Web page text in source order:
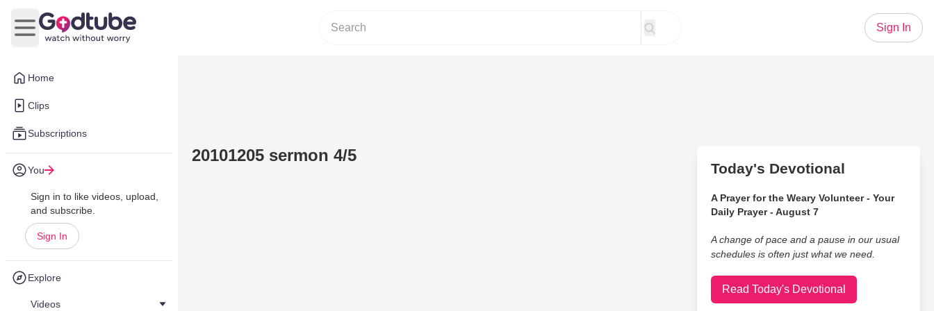
Home
Clips
Subscriptions
You
Sign in to like videos, upload,
and subscribe.
Sign In
Explore
Videos
Open main menu
Sign In
20101205 sermon 4/5
Today's Devotional
A Prayer for the Weary Volunteer - Your
Daily Prayer - August 7
A change of pace and a pause in our usual
schedules is often just what we need.
Read Today's Devotional